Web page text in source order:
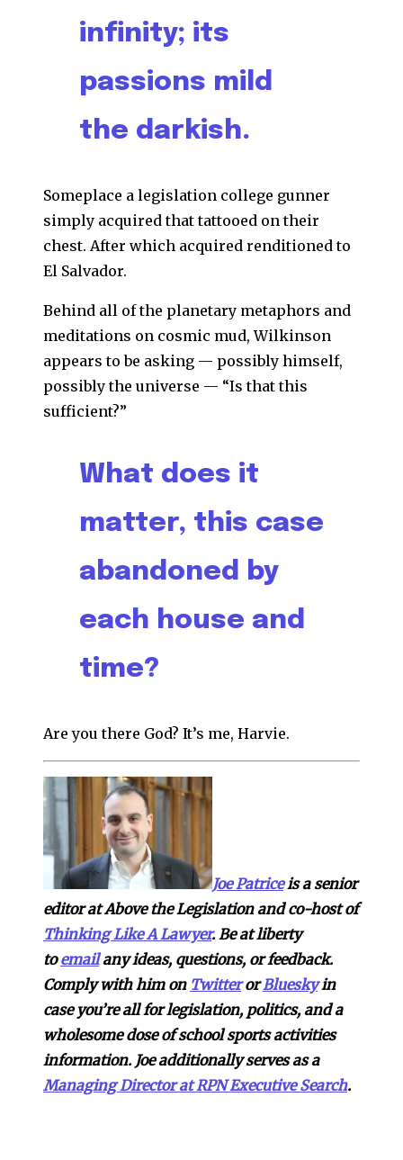
infinity; its
passions mild
the darkish.
Someplace a legislation college gunner
simply acquired that tattooed on their
chest. After which acquired renditioned to
El Salvador.
Behind all of the planetary metaphors and
meditations on cosmic mud, Wilkinson
appears to be asking — possibly himself,
possibly the universe — “Is that this
sufficient?”
What does it
matter, this case
abandoned by
each house and
time?
Are you there God? It’s me, Harvie.
Joe Patriceis a senior
editor at Above the Legislation and co-host of
Thinking Like A Lawyer. Be at liberty
toemailany ideas, questions, or feedback.
Comply with him on TwitterorBlueskyin
case you’re all for legislation, politics, and a
wholesome dose of school sports activities
information. Joe additionally serves as a
Managing Director at RPN Executive Search.